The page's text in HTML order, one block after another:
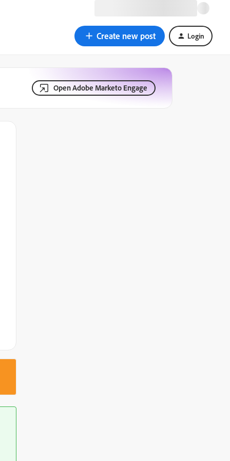
Create new post Login
Open Adobe Marketo Engage